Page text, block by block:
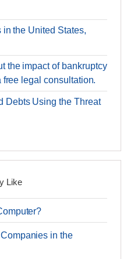
in the United States,
the impact of bankruptcy
legal consultation.
Debts Using the Threat
Like
in the